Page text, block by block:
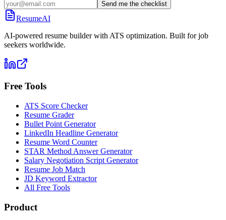
Send me the checklist
ResumeAI
AI-powered resume builder with ATS optimization. Built for job
seekers worldwide.
Free Tools
ATS Score Checker
Resume Grader
Bullet Point Generator
LinkedIn Headline Generator
Resume Word Counter
STAR Method Answer Generator
Salary Negotiation Script Generator
Resume Job Match
JD Keyword Extractor
All Free Tools
Product